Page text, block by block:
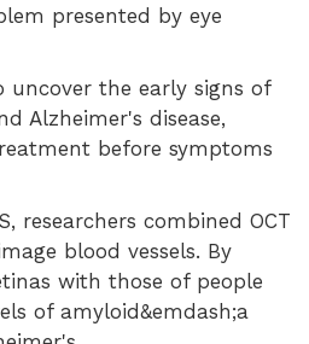
presented by eye
uncover the early signs of
Alzheimer's disease,
before symptoms
researchers combined OCT
blood vessels. By
with those of people
of amyloid&emdash;a